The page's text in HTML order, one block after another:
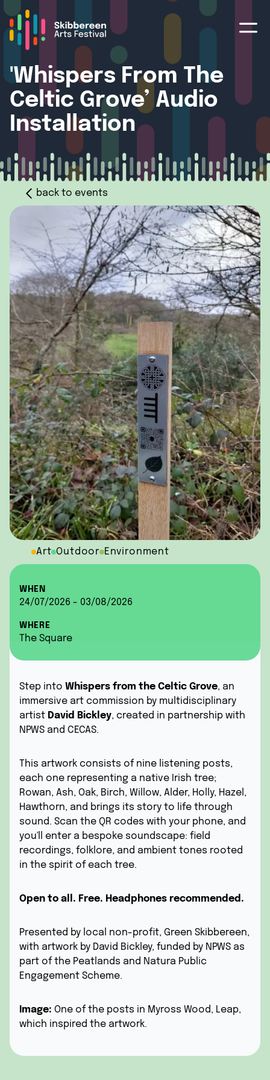
'Whispers From The
Celtic Grove’ Audio
Installation
back to events
Art Outdoor Environment
WHEN
24/07/2026 - 03/08/2026
WHERE
The Square
Step into Whispers from the Celtic Grove, an
immersive art commission by multidisciplinary
artist David Bickley, created in partnership with
NPWS and CECAS.
This artwork consists of nine listening posts,
each one representing a native Irish tree;
Rowan, Ash, Oak, Birch, Willow, Alder, Holly, Hazel,
Hawthorn, and brings its story to life through
sound. Scan the QR codes with your phone, and
you'll enter a bespoke soundscape: field
recordings, folklore, and ambient tones rooted
in the spirit of each tree.
Open to all. Free. Headphones recommended.
Presented by local non-profit, Green Skibbereen,
with artwork by David Bickley, funded by NPWS as
part of the Peatlands and Natura Public
Engagement Scheme.
Image: One of the posts in Myross Wood, Leap,
which inspired the artwork.